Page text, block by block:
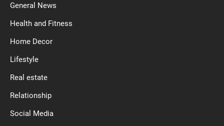
General News
Health and Fitness
Home Decor
Lifestyle
Real estate
Relationship
Social Media